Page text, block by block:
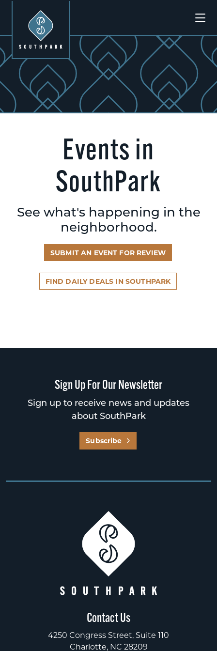
Events in
SouthPark
See what's happening in the
neighborhood.
SUBMIT AN EVENT FOR REVIEW
FIND DAILY DEALS IN SOUTHPARK
Sign Up For Our Newsletter
Sign up to receive news and updates
about SouthPark
Subscribe
Contact Us
4250 Congress Street, Suite 110
Charlotte, NC 28209